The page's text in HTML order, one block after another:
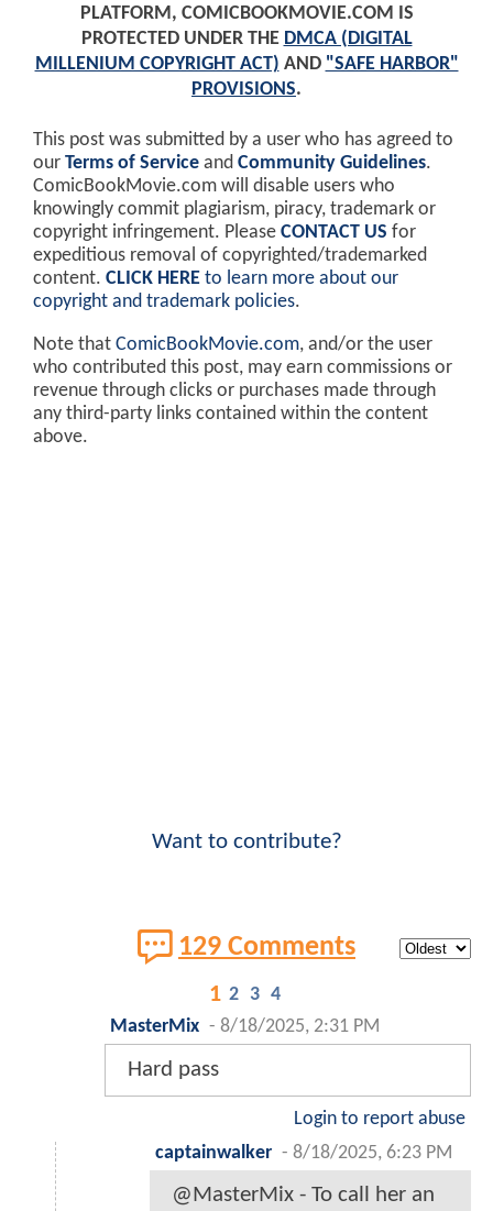
PLATFORM, COMICBOOKMOVIE.COM IS
PROTECTED UNDER THE DMCA (DIGITAL
MILLENIUM COPYRIGHT ACT) AND "SAFE HARBOR"
PROVISIONS.
This post was submitted by a user who has agreed to
our Terms of Service and Community Guidelines.
ComicBookMovie.com will disable users who
knowingly commit plagiarism, piracy, trademark or
copyright infringement. Please CONTACT US for
expeditious removal of copyrighted/trademarked
content. CLICK HERE to learn more about our
copyright and trademark policies.
Note that ComicBookMovie.com, and/or the user
who contributed this post, may earn commissions or
revenue through clicks or purchases made through
any third-party links contained within the content
above.
Want to contribute?
129 Comments
1 2 3 4
MasterMix - 8/18/2025, 2:31 PM
Hard pass
Login to report abuse
captainwalker - 8/18/2025, 6:23 PM
@MasterMix - To call her an